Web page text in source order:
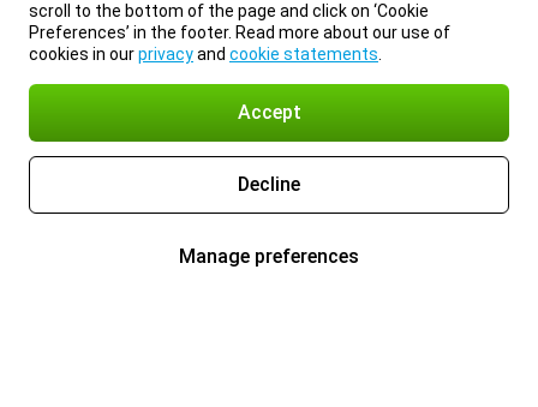
scroll to the bottom of the page and click on ‘Cookie
Preferences’ in the footer. Read more about our use of
cookies in ourprivacyand cookie statements
Accept
Decline
Manage preferences